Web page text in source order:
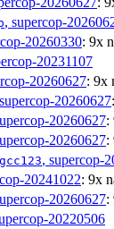
, supercop-
20260330: 9x
20231107
20260627: 9x
20260627
20260627:
20260627:
gcc123, supercop-
20241022: 9x
20260627:
20220506